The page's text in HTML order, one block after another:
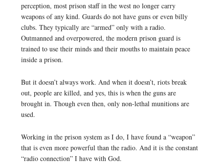
perception, most prison staff in the west no longer carry
weapons of any kind. Guards do not have guns or even billy
clubs. They typically are “armed” only with a radio.
Outmanned and overpowered, the modern prison guard is
trained to use their minds and their mouths to maintain peace
inside a prison.
But it doesn’t always work. And when it doesn’t, riots break
out, people are killed, and yes, this is when the guns are
brought in. Though even then, only non-lethal munitions are
used.
Working in the prison system as I do, I have found a “weapon”
that is even more powerful than the radio. And it is the constant
“radio connection” I have with God.